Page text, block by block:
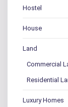
Hostel
House
Land
Commercial
Residential
Luxury Homes